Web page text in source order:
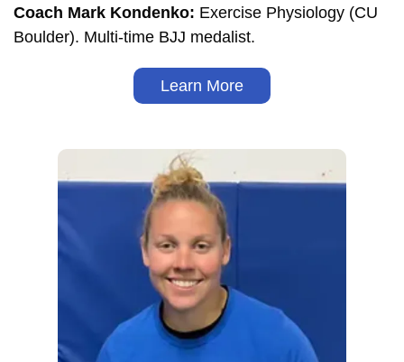
Coach Mark Kondenko: Exercise Physiology (CU
Boulder). Multi-time BJJ medalist.
Learn More